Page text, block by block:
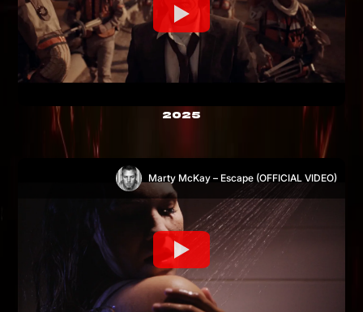
2025
Marty McKay – Escape (OFFICIAL VIDEO)